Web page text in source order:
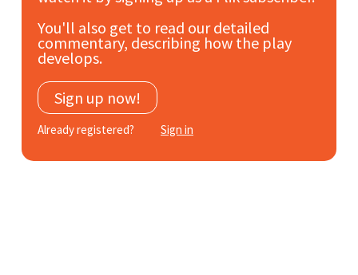
Coach
Subscribe
Log In
You'll also get to read our detailed
commentary, describing how the play
develops.
Sign up now!
Already registered? Sign in